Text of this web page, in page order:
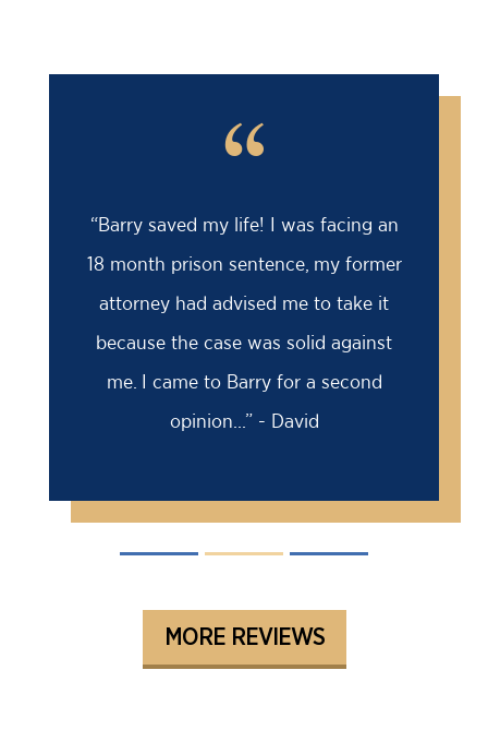
“
“Barry saved my life! I was facing an
18 month prison sentence, my former
attorney had advised me to take it
because the case was solid against
me. I came to Barry for a second
opinion...” - David
MORE REVIEWS